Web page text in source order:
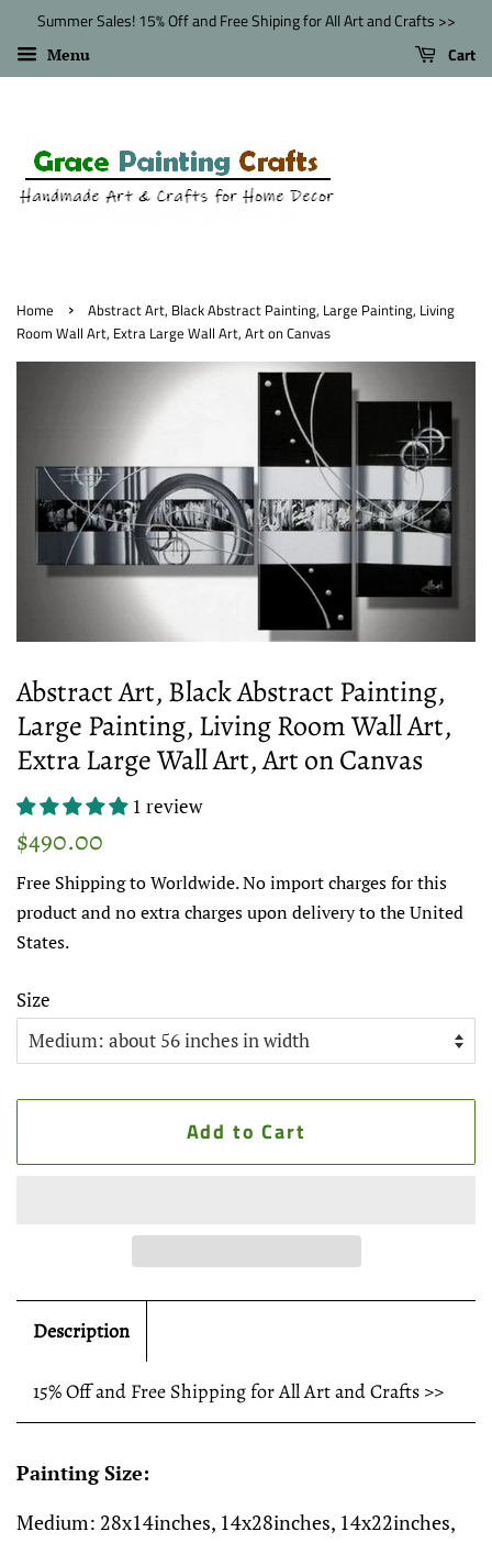
Summer Sales! 15% Off and Free Shiping for All Art and Crafts >>
Menu Cart
Home ›
Abstract Art, Black Abstract Painting, Large Painting, Living
Room Wall Art, Extra Large Wall Art, Art on Canvas
Abstract Art, Black Abstract Painting,
Large Painting, Living Room Wall Art,
Extra Large Wall Art, Art on Canvas
1 review
Regular
$490.00
Free Shipping to Worldwide. No import charges for this
product and no extra charges upon delivery to the United
States.
Size
Add to Cart
Description
15% Off and Free Shipping for All Art and Crafts >>
Painting Size:
Medium: 28x14inches, 14x28inches, 14x22inches,